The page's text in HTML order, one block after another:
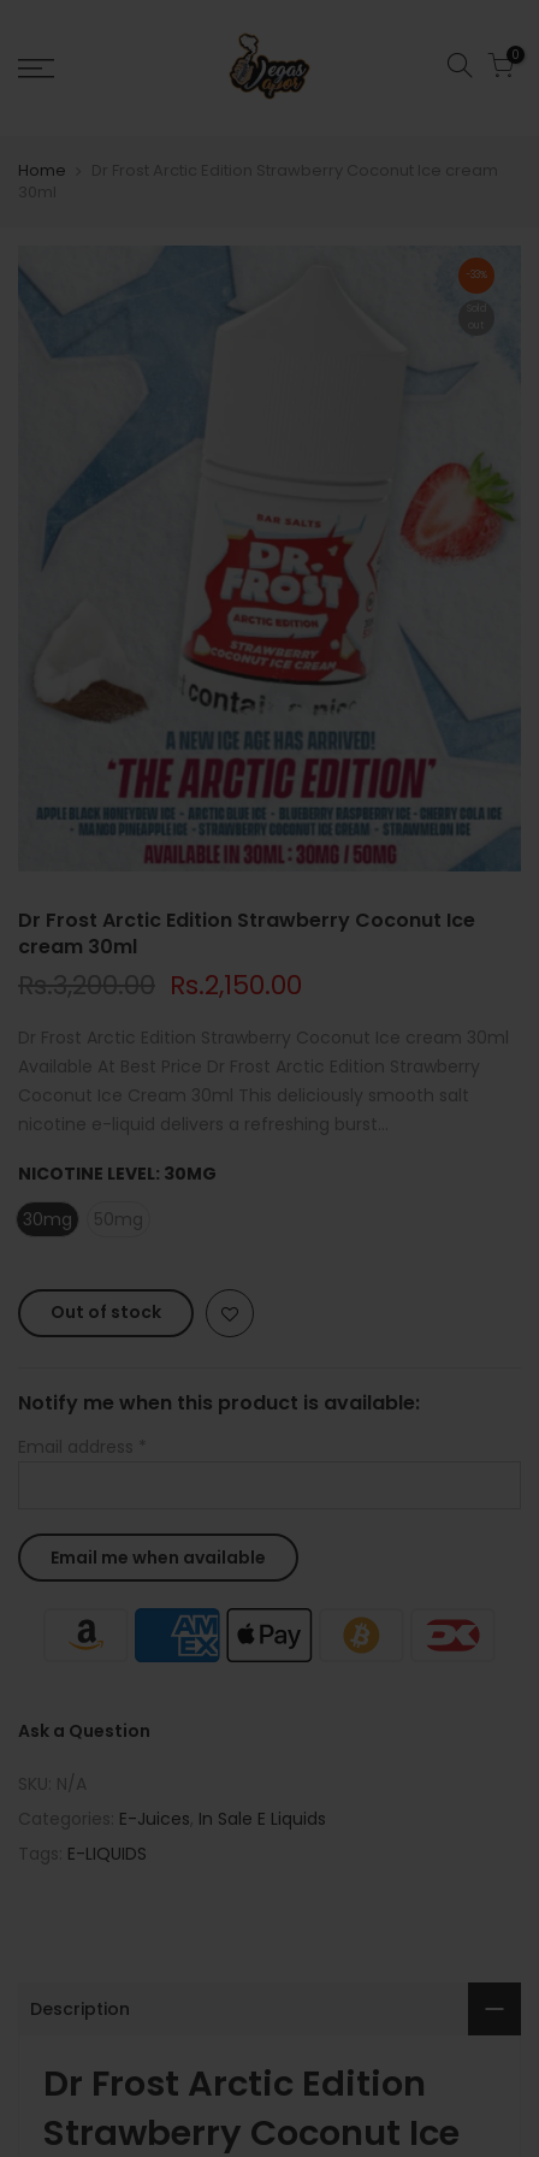
0
Home
-33%
Dr Frost Arctic Edition Strawberry Coconut Ice
cream 30ml
Rs.3,200.00 Rs.2,150.00
Dr Frost Arctic Edition Strawberry Coconut Ice cream 30ml
Available At Best Price Dr Frost Arctic Edition Strawberry
Coconut Ice Cream 30ml This deliciously smooth salt
nicotine e-liquid delivers a refreshing burst...
NICOTINE LEVEL: 30MG
30mg
50mg
Out of stock
Notify me when this product is available:
Email address *
Ask a Question
SKU: N/A
Categories: E-Juices, In Sale E Liquids
Tags: E-LIQUIDS
Description
Dr Frost Arctic Edition
Strawberry Coconut Ice